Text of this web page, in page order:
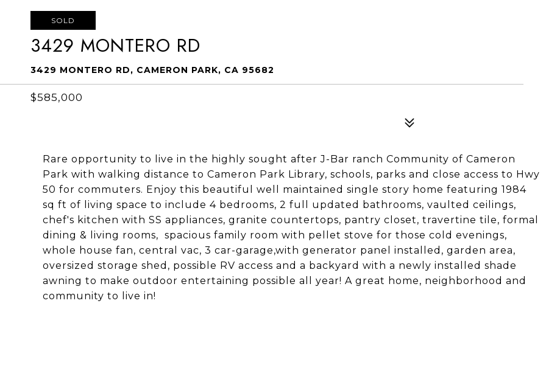
SOLD
3429 MONTERO RD
3429 MONTERO RD, CAMERON PARK, CA 95682
$585,000
Rare opportunity to live in the highly sought after J-Bar ranch Community of Cameron
Park with walking distance to Cameron Park Library, schools, parks and close access to Hwy
50 for commuters. Enjoy this beautiful well maintained single story home featuring 1984
sq ft of living space to include 4 bedrooms, 2 full updated bathrooms, vaulted ceilings,
chef's kitchen with SS appliances, granite countertops, pantry closet, travertine tile, formal
dining & living rooms, spacious family room with pellet stove for those cold evenings,
whole house fan, central vac, 3 car-garage,with generator panel installed, garden area,
oversized storage shed, possible RV access and a backyard with a newly installed shade
awning to make outdoor entertaining possible all year! A great home, neighborhood and
community to live in!